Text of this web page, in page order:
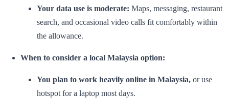
Your data use is moderate: Maps, messaging, restaurant
search, and occasional video calls fit comfortably within
the allowance.
When to consider a local Malaysia option:
You plan to work heavily online in Malaysia, or use
hotspot for a laptop most days.